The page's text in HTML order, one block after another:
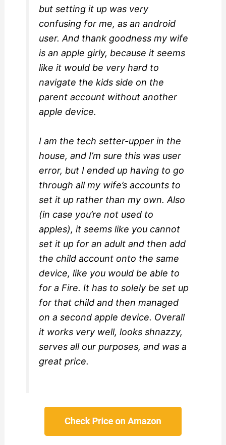
but setting it up was very
confusing for me, as an android
user. And thank goodness my wife
is an apple girly, because it seems
like it would be very hard to
navigate the kids side on the
parent account without another
apple device.
I am the tech setter-upper in the
house, and I’m sure this was user
error, but I ended up having to go
through all my wife’s accounts to
set it up rather than my own. Also
(in case you’re not used to
apples), it seems like you cannot
set it up for an adult and then add
the child account onto the same
device, like you would be able to
for a Fire. It has to solely be set up
for that child and then managed
on a second apple device. Overall
it works very well, looks shnazzy,
serves all our purposes, and was a
great price.